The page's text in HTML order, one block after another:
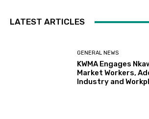
LATEST ARTICLES
GENERAL NEWS
KWMA Engages
Market Workers,
Industry and